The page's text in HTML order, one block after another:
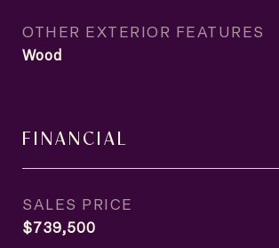
OTHER EXTERIOR FEATURES
Wood
FINANCIAL
SALES PRICE
$739,500